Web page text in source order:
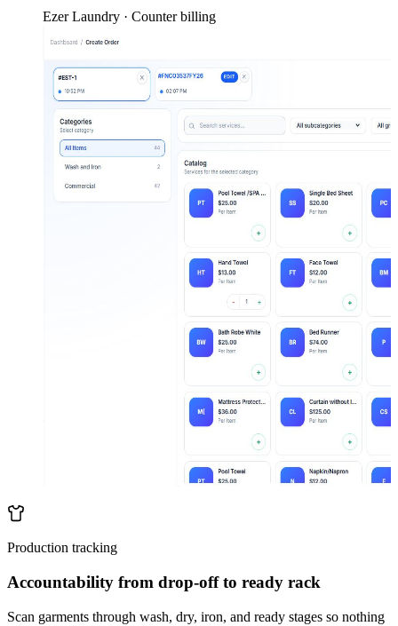
Ezer Laundry · Counter billing
Production tracking
Accountability from drop-off to ready rack
Scan garments through wash, dry, iron, and ready stages so nothing